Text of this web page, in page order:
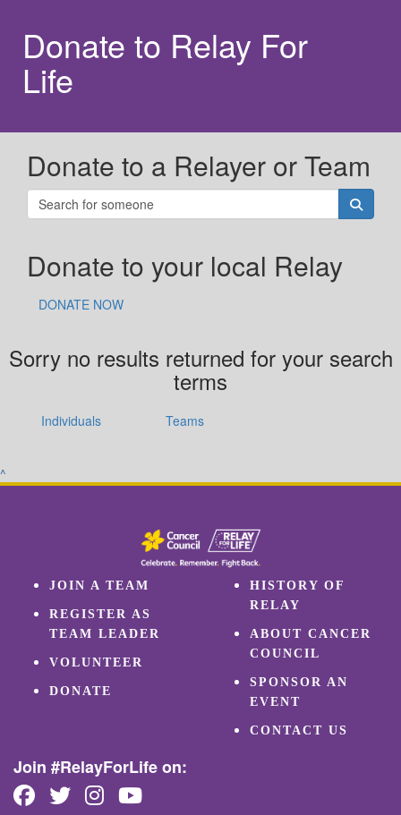
Donate to Relay For
Life
Donate to a Relayer or Team
Donate to your local Relay
DONATE NOW
Sorry no results returned for your search
terms
Individuals Teams
^
JOIN A TEAM
REGISTER AS
TEAM LEADER
VOLUNTEER
DONATE
HISTORY OF
RELAY
ABOUT CANCER
COUNCIL
SPONSOR AN
EVENT
CONTACT US
Join #RelayForLife on: